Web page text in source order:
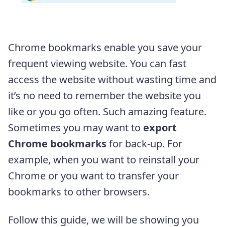
Chrome bookmarks enable you save your
frequent viewing website. You can fast
access the website without wasting time and
it’s no need to remember the website you
like or you go often. Such amazing feature.
Sometimes you may want to export
Chrome bookmarksfor back-up. For
example, when you want to reinstall your
Chrome or you want to transfer your
bookmarks to other browsers.
Follow this guide, we will be showing you